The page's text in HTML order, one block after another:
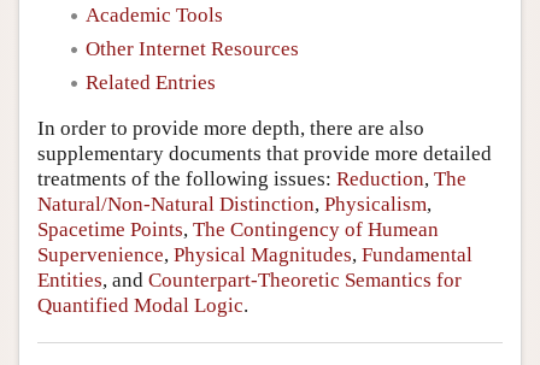
Academic Tools
Other Internet Resources
Related Entries
In order to provide more depth, there are also
supplementary documents that provide more detailed
treatments of the following issues: Reduction, The
Natural/Non-Natural Distinction, Physicalism,
Spacetime Points, The Contingency of Humean
Supervenience, Physical Magnitudes, Fundamental
Entities, and Counterpart-Theoretic Semantics for
Quantified Modal Logic.